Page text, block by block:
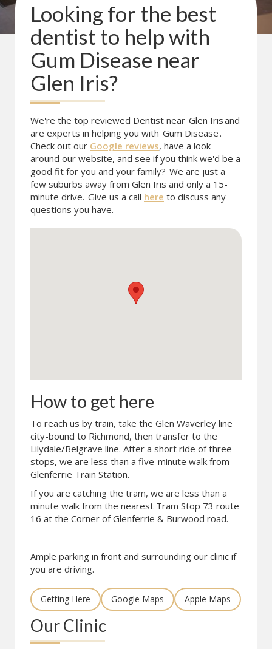
Looking for the best
dentist to help with
Gum Disease near
Glen Iris?
We're the top reviewed Dentist near Glen Irisand
are experts in helping you with Gum Disease.
Check out our Google reviews, have a look
around our website, and see if you think we'd be a
good fit for you and your family? We are just a
few suburbs away from Glen Iris and only a 15-
minute drive. Give us a call here to discuss any
questions you have.
How to get here
To reach us by train, take the Glen Waverley line
city-bound to Richmond, then transfer to the
Lilydale/Belgrave line. After a short ride of three
stops, we are less than a five-minute walk from
Glenferrie Train Station.
If you are catching the tram, we are less than a
minute walk from the nearest Tram Stop 73 route
16 at the Corner of Glenferrie & Burwood road.
Ample parking in front and surrounding our clinic if
you are driving.
Getting Here Google Maps Apple Maps
Our Clinic